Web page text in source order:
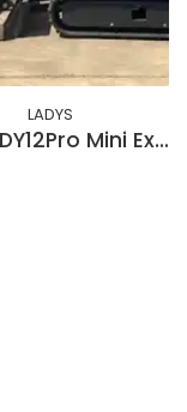
LADYS
LADYS DY12Pro Mini Excavator EPA Engine Mini Excavator For Sale